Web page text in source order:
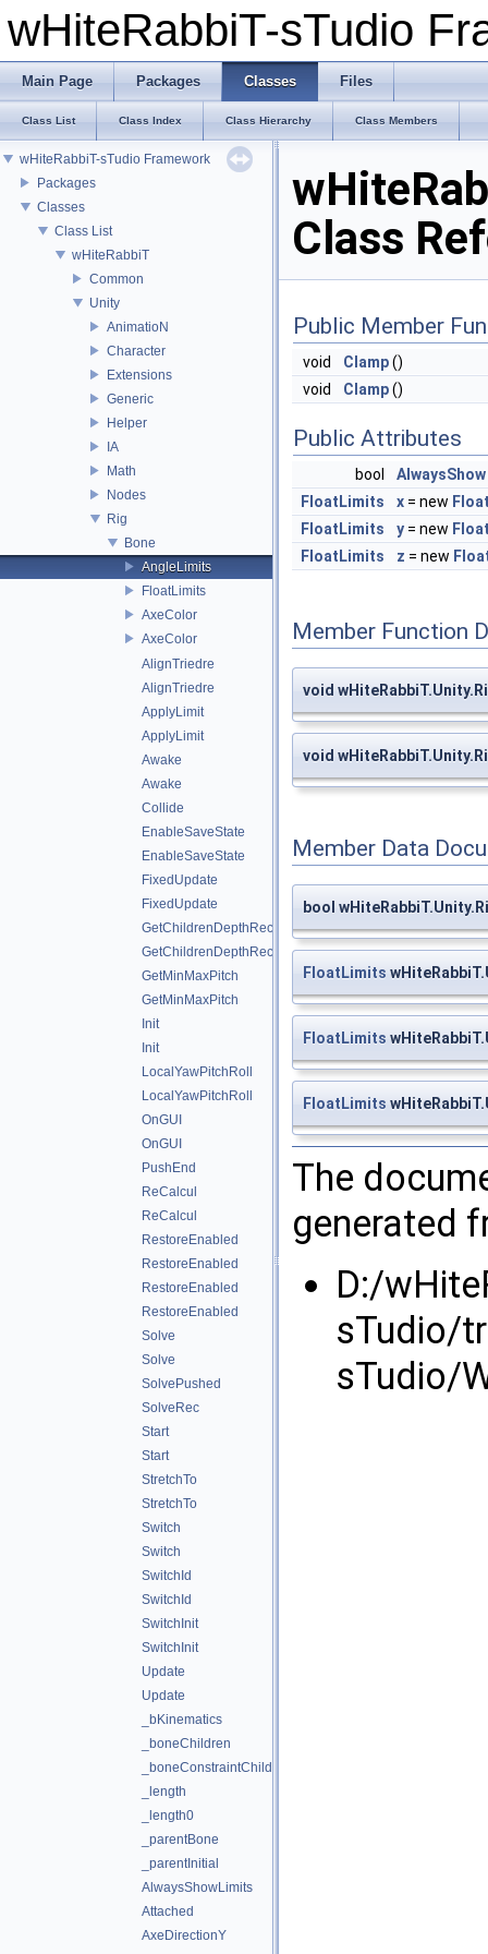
wHiteRabbiT-sTudio
Main Page Packages Classes Files
Class List Class Index Class Hierarchy Class Members
wHiteRabbiT-sTudio Framework
Packages
Classes
Class List
wHiteRabbiT
Common
Unity
AnimatioN
Character
Extensions
Generic
Helper
IA
Math
Nodes
Rig
Bone
AngleLimits
FloatLimits
AxeColor
AxeColor
AlignTriedre
AlignTriedre
ApplyLimit
ApplyLimit
Awake
Awake
Collide
EnableSaveState
EnableSaveState
FixedUpdate
FixedUpdate
GetChildrenDepthRec
GetChildrenDepthRec
GetMinMaxPitch
GetMinMaxPitch
Init
Init
LocalYawPitchRoll
LocalYawPitchRoll
OnGUI
OnGUI
PushEnd
ReCalcul
ReCalcul
RestoreEnabled
RestoreEnabled
RestoreEnabled
RestoreEnabled
Solve
Solve
SolvePushed
SolveRec
Start
Start
StretchTo
StretchTo
Switch
Switch
SwitchId
SwitchId
SwitchInit
SwitchInit
Update
Update
_bKinematics
_boneChildren
_boneConstraintChildren
_length
_length0
_parentBone
_parentInitial
AlwaysShowLimits
Attached
AxeDirectionY
Class
Public Member
void Clamp()
void
Clamp()
Public Attributes
bool
AlwaysShow
FloatLimits
x = new
FloatLimits
y = new
FloatLimits
z = new
Member Function
void
void
Member Data
bool
FloatLimits
FloatLimits
FloatLimits
The
generated
D:/
sTudio/
sTudio/